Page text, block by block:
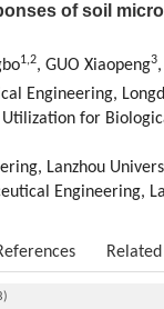
of soil
1,2, GUO Xiaopeng3
Engineering,
for
Lanzhou
Engineering,